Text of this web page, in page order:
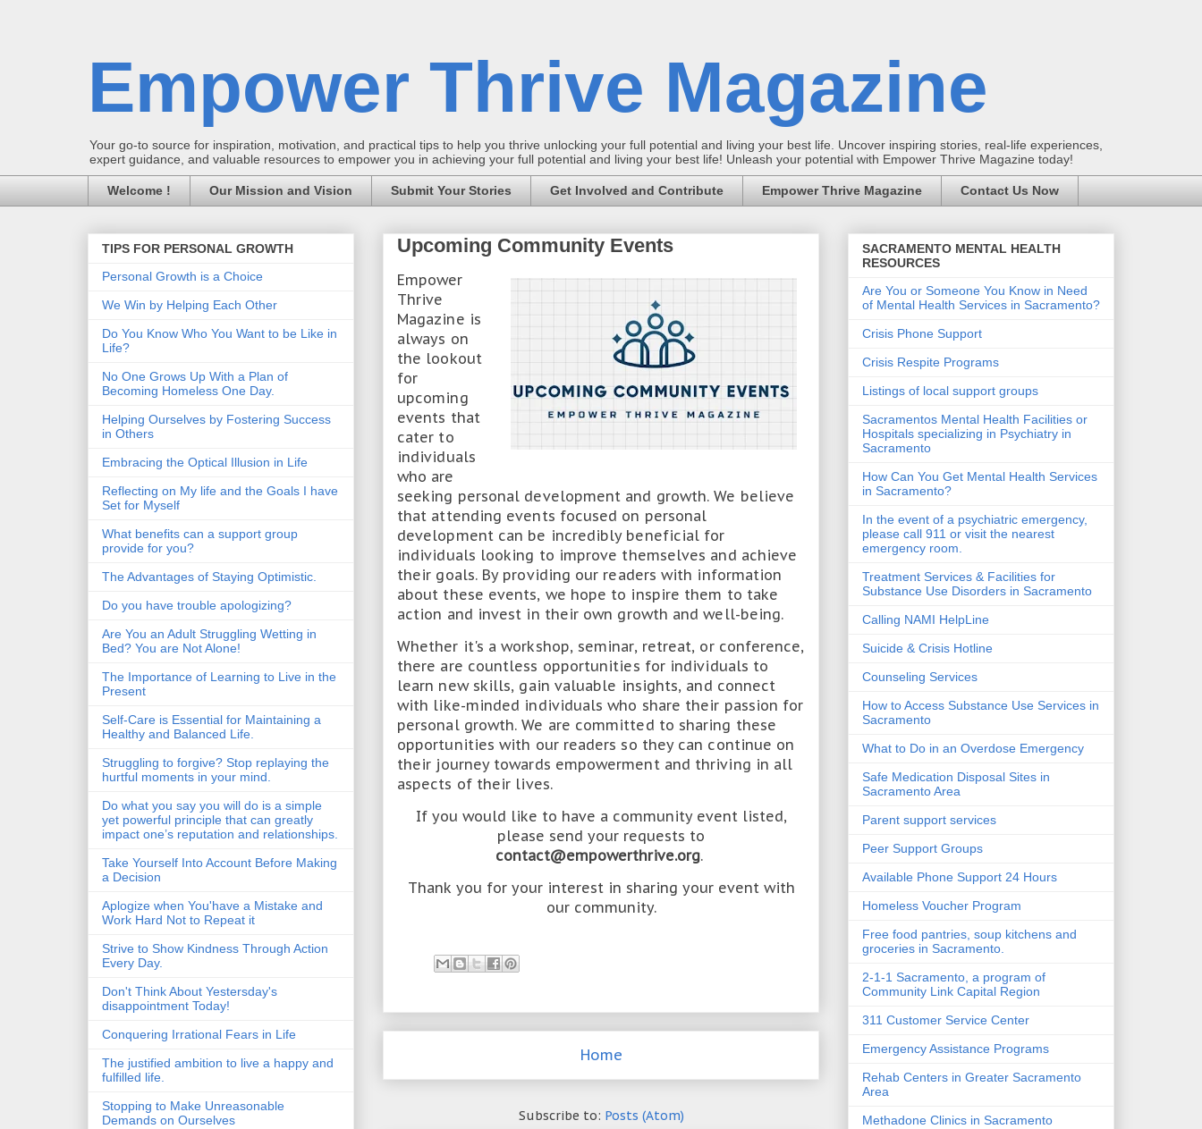
Empower Thrive Magazine
Your go-to source for inspiration, motivation, and practical tips to help you thrive unlocking your full potential and living your best life. Uncover inspiring stories, real-life experiences,
expert guidance, and valuable resources to empower you in achieving your full potential and living your best life! Unleash your potential with Empower Thrive Magazine today!
Welcome ! Our Mission and Vision Submit Your Stories Get Involved and Contribute Empower Thrive Magazine Contact Us Now
Upcoming Community Events
Empower
Thrive
Magazine is
always on
the lookout
for
upcoming
events that
cater to
individuals
who are
seeking personal development and growth. We believe
that attending events focused on personal
development can be incredibly beneficial for
individuals looking to improve themselves and achieve
their goals. By providing our readers with information
about these events, we hope to inspire them to take
action and invest in their own growth and well-being.
Whether it's a workshop, seminar, retreat, or conference,
there are countless opportunities for individuals to
learn new skills, gain valuable insights, and connect
with like-minded individuals who share their passion for
personal growth. We are committed to sharing these
opportunities with our readers so they can continue on
their journey towards empowerment and thriving in all
aspects of their lives.
If you would like to have a community event listed,
please send your requests to
contact@empowerthrive.org.
Thank you for your interest in sharing your event with
our community.
Home
Subscribe to: Posts (Atom)
TIPS FOR PERSONAL GROWTH
Personal Growth is a Choice
We Win by Helping Each Other
Do You Know Who You Want to be Like in
Life?
No One Grows Up With a Plan of
Becoming Homeless One Day.
Helping Ourselves by Fostering Success
in Others
Embracing the Optical Illusion in Life
Reflecting on My life and the Goals I have
Set for Myself
What benefits can a support group
provide for you?
The Advantages of Staying Optimistic.
Do you have trouble apologizing?
Are You an Adult Struggling Wetting in
Bed? You are Not Alone!
The Importance of Learning to Live in the
Present
Self-Care is Essential for Maintaining a
Healthy and Balanced Life.
Struggling to forgive? Stop replaying the
hurtful moments in your mind.
Do what you say you will do is a simple
yet powerful principle that can greatly
impact one’s reputation and relationships.
Take Yourself Into Account Before Making
a Decision
Aplogize when You'have a Mistake and
Work Hard Not to Repeat it
Strive to Show Kindness Through Action
Every Day.
Don't Think About Yestersday's
disappointment Today!
Conquering Irrational Fears in Life
The justified ambition to live a happy and
fulfilled life.
Stopping to Make Unreasonable
Demands on Ourselves
SACRAMENTO MENTAL HEALTH
RESOURCES
Are You or Someone You Know in Need
of Mental Health Services in Sacramento?
Crisis Phone Support
Crisis Respite Programs
Listings of local support groups
Sacramentos Mental Health Facilities or
Hospitals specializing in Psychiatry in
Sacramento
How Can You Get Mental Health Services
in Sacramento?
In the event of a psychiatric emergency,
please call 911 or visit the nearest
emergency room.
Treatment Services & Facilities for
Substance Use Disorders in Sacramento
Calling NAMI HelpLine
Suicide & Crisis Hotline
Counseling Services
How to Access Substance Use Services in
Sacramento
What to Do in an Overdose Emergency
Safe Medication Disposal Sites in
Sacramento Area
Parent support services
Peer Support Groups
Available Phone Support 24 Hours
Homeless Voucher Program
Free food pantries, soup kitchens and
groceries in Sacramento.
2-1-1 Sacramento, a program of
Community Link Capital Region
311 Customer Service Center
Emergency Assistance Programs
Rehab Centers in Greater Sacramento
Area
Methadone Clinics in Sacramento